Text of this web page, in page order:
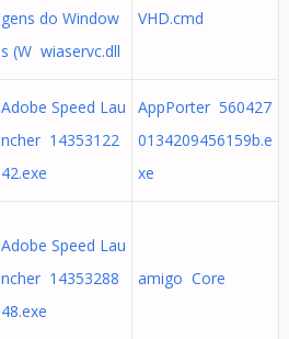
gens do Window
s (W wiaservc.dll
VHD.cmd
Adobe Speed Lau
ncher 14353122
42.exe
AppPorter 560427
0134209456159b.e
xe
Adobe Speed Lau
ncher 14353288
48.exe
amigo Core